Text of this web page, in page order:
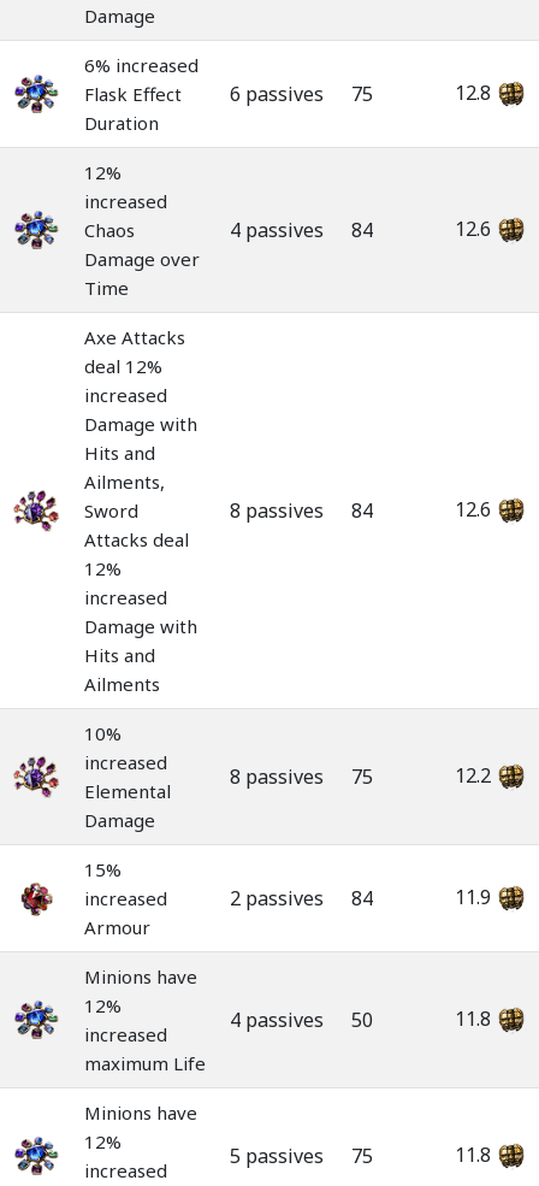
Damage
6% increased
Flask Effect
Duration
6 passives 75 12.8
12%
increased
Chaos
Damage over
Time
4 passives 84 12.6
Axe Attacks
deal 12%
increased
Damage with
Hits and
Ailments,
Sword
Attacks deal
12%
increased
Damage with
Hits and
Ailments
8 passives 84 12.6
10%
increased
Elemental
Damage
8 passives 75 12.2
15%
increased
Armour
2 passives 84 11.9
Minions have
12%
increased
maximum Life
4 passives 50 11.8
Minions have
12%
increased
5 passives 75 11.8